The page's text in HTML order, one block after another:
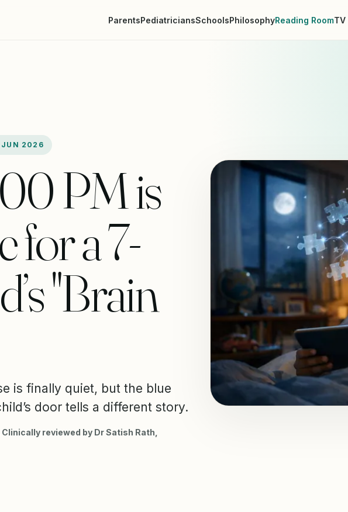
ParentsPediatriciansSchoolsPhilosophyReading RoomTV
JUN 2026
PM is
for a 7-
"Brain
is finally quiet, but the blue
door tells a different story.
reviewed by Dr Satish Rath,